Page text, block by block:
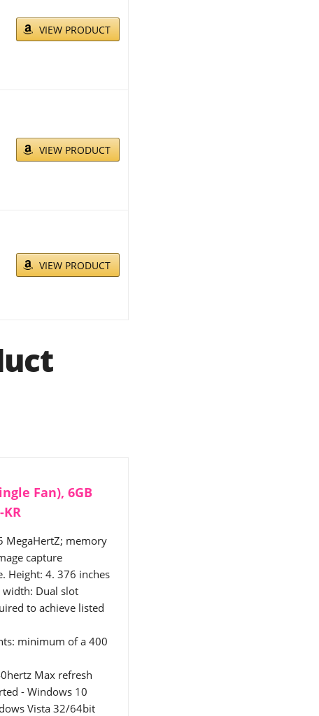
VIEW PRODUCT
VIEW PRODUCT
VIEW PRODUCT
Fan), 6GB
MegaHertZ; memory
capture
Height: 4. 376 inches
Dual slot
to achieve listed
minimum of a 400
Max refresh
- Windows 10
Vista 32/64bit